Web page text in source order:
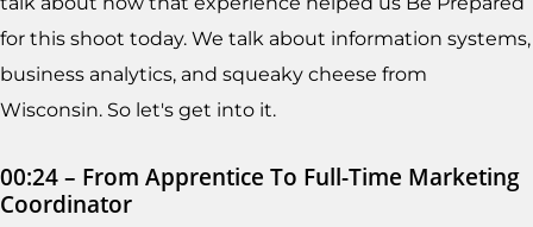
for this shoot today. We talk about information systems,
business analytics, and squeaky cheese from
Wisconsin. So let's get into it.
00:24 – From Apprentice To Full-Time Marketing
Coordinator